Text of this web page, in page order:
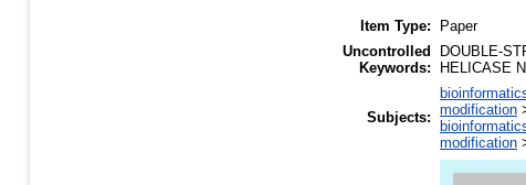
Item Type:
Paper
Uncontrolled
Keywords:
DOUBLE-
HELICASE
Subjects: modification
modification